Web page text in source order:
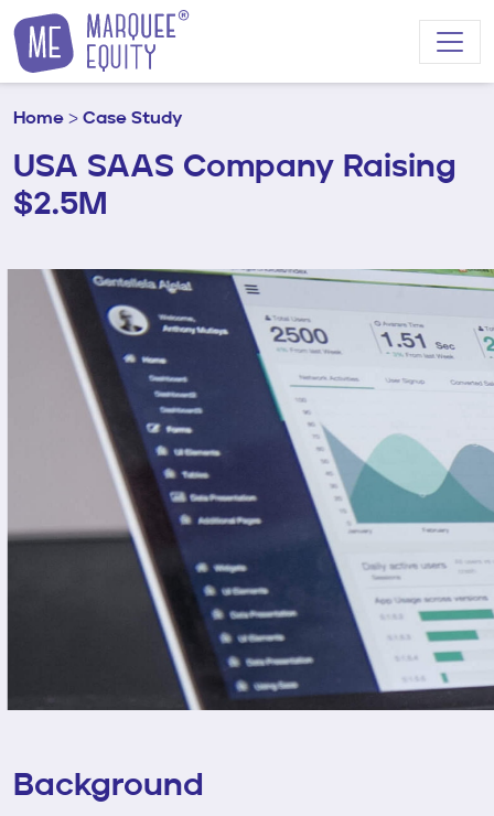
Skip to content
Home > Case Study
USA SAAS Company Raising
$2.5M
Background